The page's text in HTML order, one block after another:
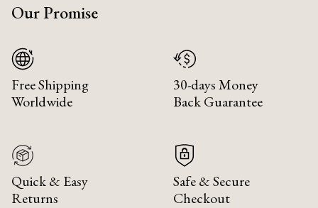
Our Promise
Free Shipping
Worldwide
30-days Money
Back Guarantee
Quick & Easy
Returns
Safe & Secure
Checkout